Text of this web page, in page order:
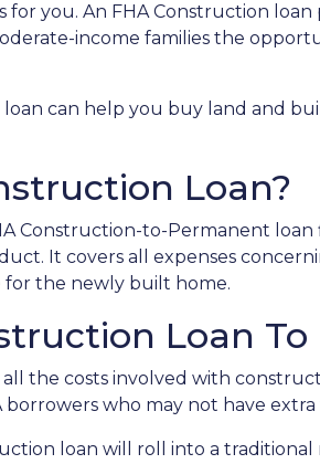
you. An FHA Construction
income families the
can help you buy land and
Loan?
Construction-to-Permanent
It covers all expenses
the newly built home.
Loan
the costs involved with
borrowers who may not have
loan will roll into a traditional